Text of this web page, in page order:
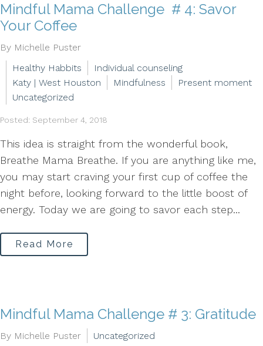
Mindful Mama Challenge # 4: Savor
Your Coffee
By Michelle Puster
Healthy Habbits
Individual counseling
Katy | West Houston
Mindfulness
Present moment
Uncategorized
Posted: September 4, 2018
This idea is straight from the wonderful book,
Breathe Mama Breathe. If you are anything like me,
you may start craving your first cup of coffee the
night before, looking forward to the little boost of
energy. Today we are going to savor each step...
Read More
Mindful Mama Challenge # 3: Gratitude
By Michelle Puster Uncategorized